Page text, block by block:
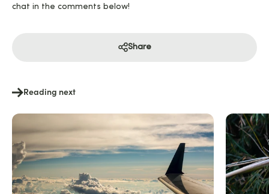
chat in the comments below!
Share
Reading next